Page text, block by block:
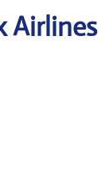
Airlines